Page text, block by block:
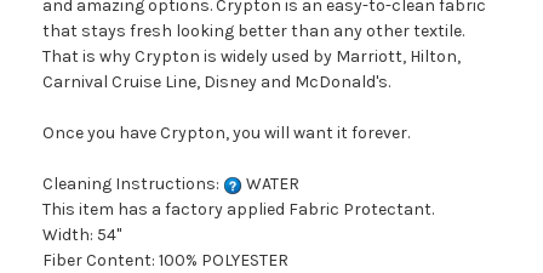
and amazing options. Crypton is an easy-to-clean fabric
that stays fresh looking better than any other textile.
That is why Crypton is widely used by Marriott, Hilton,
Carnival Cruise Line, Disney and McDonald's.
Once you have Crypton, you will want it forever.
Cleaning Instructions:
WATER
This item has a factory applied Fabric Protectant.
Width: 54"
Fiber Content: 100% POLYESTER